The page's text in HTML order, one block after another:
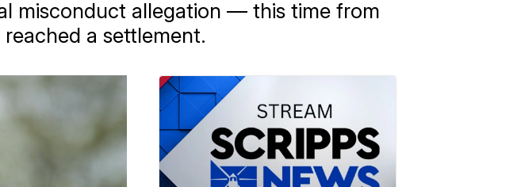
misconduct allegation — this time from
a settlement.